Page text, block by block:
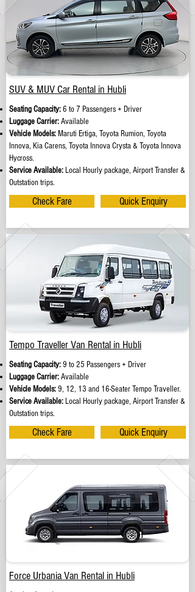
SUV & MUV Car Rental in Hubli
Seating Capacity:6 to 7 Passengers + Driver
Luggage Carrier:Available
Vehicle Models: Maruti Ertiga, Toyota Rumion, Toyota
Innova, Kia Carens, Toyota Innova Crysta & Toyota Innova
Hycross.
Service Available: Local Hourly package, Airport Transfer &
Outstation trips.
Check Fare Quick Enquiry
Tempo Traveller Van Rental in Hubli
Seating Capacity:9 to 25 Passengers + Driver
Luggage Carrier:Available
Vehicle Models:9, 12, 13 and 16-Seater Tempo Traveller.
Service Available: Local Hourly package, Airport Transfer &
Outstation trips.
Check Fare Quick Enquiry
Force Urbania Van Rental in Hubli